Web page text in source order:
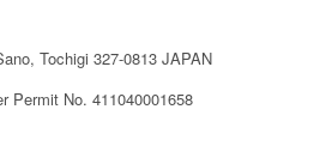
Tochigi 327-0813 JAPAN
Permit No. 411040001658